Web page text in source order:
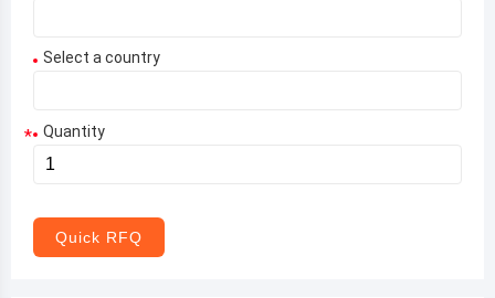
Select a country
Aruba
* Quantity
Quick RFQ